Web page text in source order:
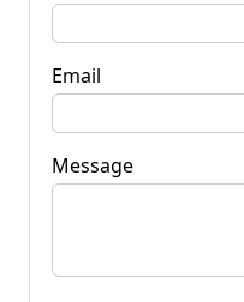
Email
Message